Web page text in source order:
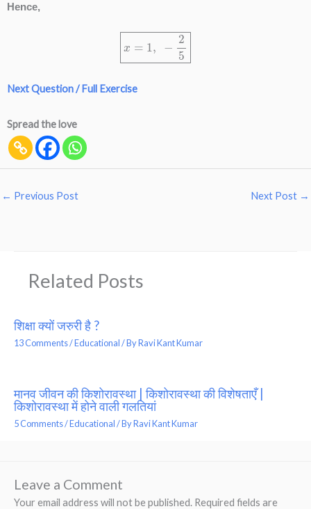
Hence,
x=1, −25
Next Question / Full Exercise
Spread the love
← Previous Post Next Post →
Related Posts
शिक्षा क्यों जरुरी है ?
13 Comments/Educational/ ByRavi Kant Kumar
मानव जीवन की किशोरावस्था | किशोरावस्था की विशेषताएँ |
किशोरावस्था में होने वाली गलतियां
5 Comments/Educational/ ByRavi Kant Kumar
Leave a Comment
Your email address will not be published. Required fields are